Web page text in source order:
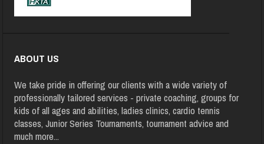
ABOUT US
We take pride in offering our clients with a wide variety of
professionally tailored services - private coaching, groups for
kids of all ages and abilities, ladies clinics, cardio tennis
classes, Junior Series Tournaments, tournament advice and
much more...